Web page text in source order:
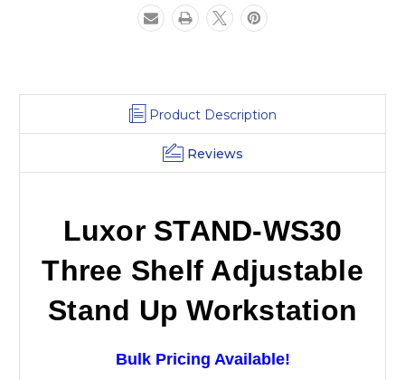
Product Description
Reviews
Luxor STAND-WS30
Three Shelf Adjustable
Stand Up Workstation
Bulk Pricing Available!